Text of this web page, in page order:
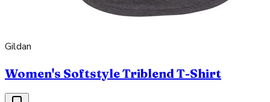
Gildan
Women's Softstyle Triblend T-Shirt